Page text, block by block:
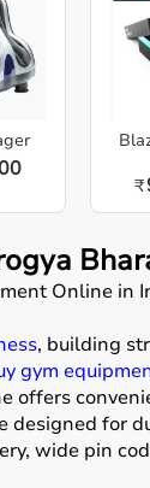
₹
Online in
, building
gym
offers
designed for
wide pin